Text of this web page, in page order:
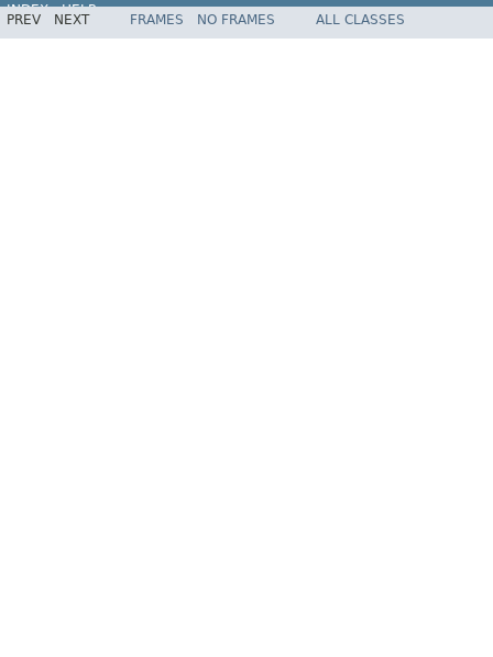
INDEX
HELP
Spring Framework
PREV NEXT FRAMES NO FRAMES ALL CLASSES